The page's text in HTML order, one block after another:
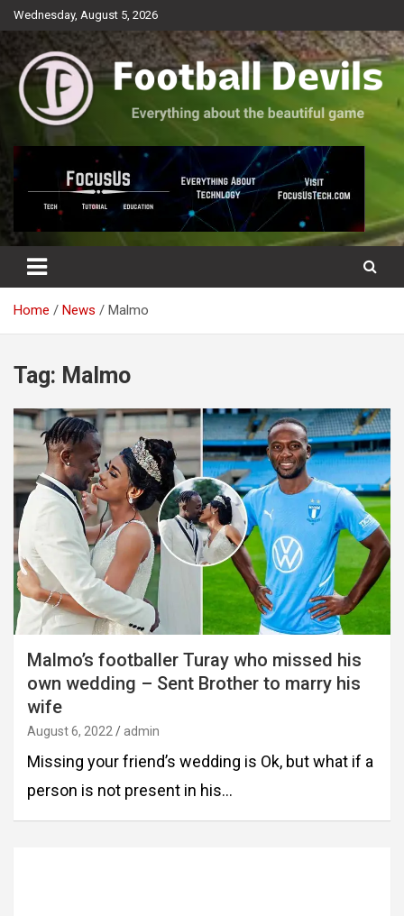
Skip
to
Wednesday, August 5, 2026
Football Devils
Everything about the beautiful game
Home News Malmo
Tag: Malmo
Malmo’s footballer Turay who missed his
own wedding – Sent Brother to marry his
wife
August 6, 2022 admin
Missing your friend’s wedding is Ok, but what if a
person is not present in his…